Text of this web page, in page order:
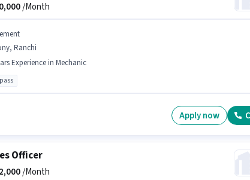
/Month
Ranchi
Experience in Mechanic
Apply now
Officer
/Month